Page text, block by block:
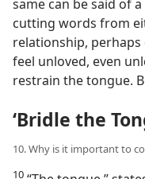
same can be said of
cutting words from
relationship,
feel unloved, even
restrain the tongue.
‘Bridle the
10. Why is it important to
10